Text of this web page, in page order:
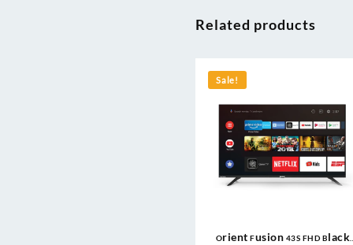
Related products
Sale!
Orient Fusion 43S FHD Black